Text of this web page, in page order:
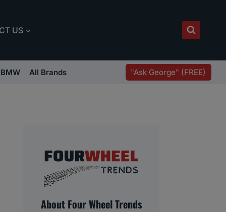
US
BMW All Brands "Ask George" (FREE)
About Four Wheel Trends